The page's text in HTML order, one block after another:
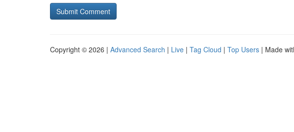
Copyright © 2026 | Advanced Search | Live | Tag Cloud | Top Users | Made